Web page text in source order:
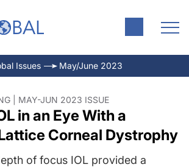
Issues May/June 2023
| MAY-JUN 2023 ISSUE
in an Eye With a
Corneal Dystrophy
of focus IOL provided a